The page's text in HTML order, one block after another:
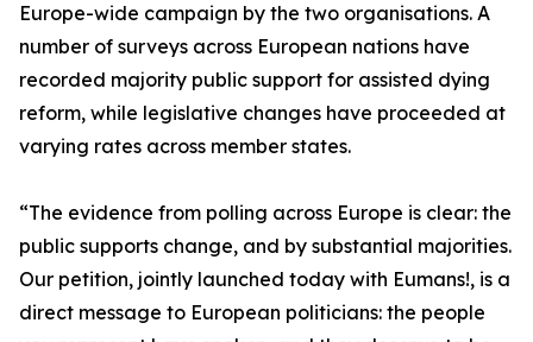
Europe-wide campaign by the two organisations. A
number of surveys across European nations have
recorded majority public support for assisted dying
reform, while legislative changes have proceeded at
varying rates across member states.
“The evidence from polling across Europe is clear: the
public supports change, and by substantial majorities.
Our petition, jointly launched today with Eumans!, is a
direct message to European politicians: the people